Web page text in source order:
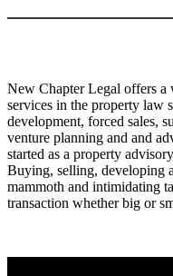
New Chapter Legal offers a
services in the property law
development, forced sales,
venture planning and and
started as a property
Buying, selling, developing
mammoth and intimidating
transaction whether big or